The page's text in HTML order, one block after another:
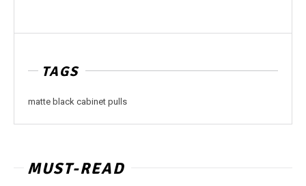
TAGS
matte black cabinet pulls
MUST-READ